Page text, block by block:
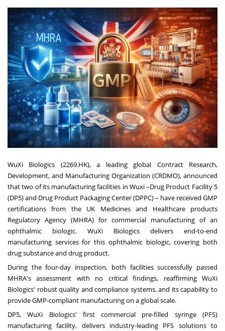
WuXi Biologics (2269.HK), a leading global Contract Research,
Development, and Manufacturing Organization (CRDMO), announced
that two of its manufacturing facilities in Wuxi –Drug Product Facility 5
(DP5) and Drug Product Packaging Center (DPPC) – have received GMP
certifications from the UK Medicines and Healthcare products
Regulatory Agency (MHRA) for commercial manufacturing of an
ophthalmic biologic. WuXi Biologics delivers end-to-end
manufacturing services for this ophthalmic biologic, covering both
drug substance and drug product.
During the four-day inspection, both facilities successfully passed
MHRA's assessment with no critical findings, reaffirming WuXi
Biologics' robust quality and compliance systems, and its capability to
provide GMP-compliant manufacturing on a global scale.
DP5, WuXi Biologics' first commercial pre-filled syringe (PFS)
manufacturing facility, delivers industry-leading PFS solutions to